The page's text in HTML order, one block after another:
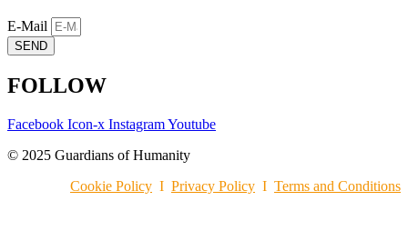
E-Mail
SEND
FOLLOW
Facebook Icon-x InstagramYoutube
© 2025 Guardians of Humanity
Cookie Policy I Privacy Policy I Terms and Conditions